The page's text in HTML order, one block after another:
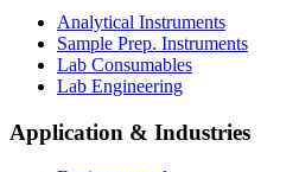
Analytical Instruments
Sample Prep. Instruments
Lab Consumables
Lab Engineering
Application & Industries